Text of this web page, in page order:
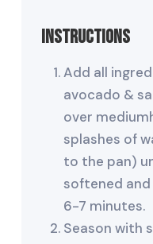
Instructions
Add all
avocado &
over
splashes of
to the pan)
softened
6-7 minutes.
Season with